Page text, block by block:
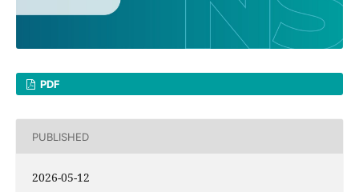
PDF
PUBLISHED
2026-05-12